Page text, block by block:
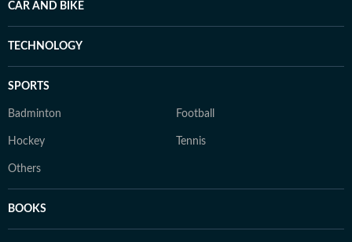
CAR AND BIKE
TECHNOLOGY
SPORTS
Badminton Football
Hockey Tennis
Others
BOOKS